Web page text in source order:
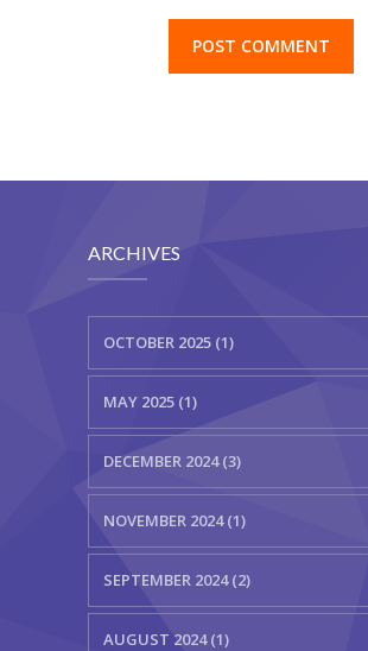
ARCHIVES
OCTOBER 2025 (1)
MAY 2025 (1)
DECEMBER 2024 (3)
NOVEMBER 2024 (1)
SEPTEMBER 2024 (2)
AUGUST 2024 (1)